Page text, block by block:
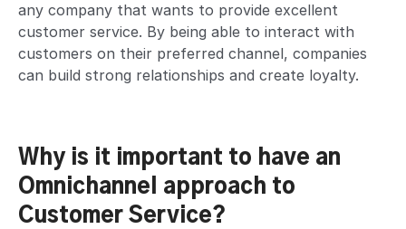
any company that wants to provide excellent
customer service. By being able to interact with
customers on their preferred channel, companies
can build strong relationships and create loyalty.
Why is it important to have an
Omnichannel approach to
Customer Service?